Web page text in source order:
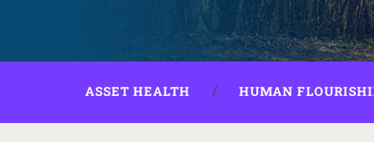
ASSET HEALTH HUMAN